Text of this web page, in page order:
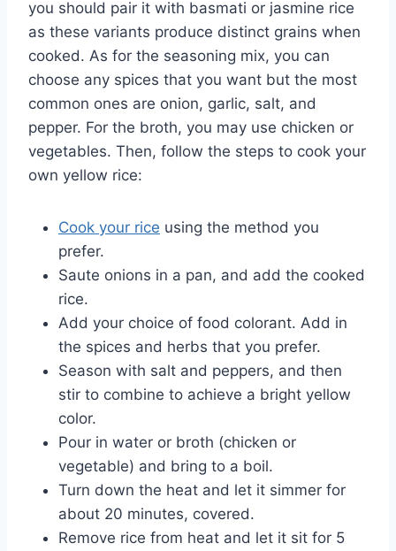
you should pair it with basmati or jasmine rice
as these variants produce distinct grains when
cooked. As for the seasoning mix, you can
choose any spices that you want but the most
common ones are onion, garlic, salt, and
pepper. For the broth, you may use chicken or
vegetables. Then, follow the steps to cook your
own yellow rice:
Cook your rice using the method you
prefer.
Saute onions in a pan, and add the cooked
rice.
Add your choice of food colorant. Add in
the spices and herbs that you prefer.
Season with salt and peppers, and then
stir to combine to achieve a bright yellow
color.
Pour in water or broth (chicken or
vegetable) and bring to a boil.
Turn down the heat and let it simmer for
about 20 minutes, covered.
Remove rice from heat and let it sit for 5